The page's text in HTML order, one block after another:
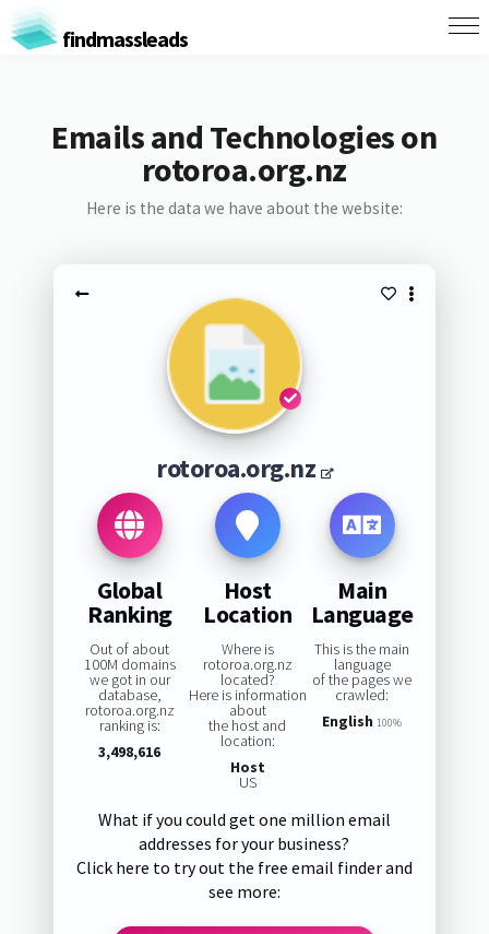
findmassleads
Emails and Technologies on
rotoroa.org.nz
Here is the data we have about the website:
rotoroa.org.nz
Global
Ranking
Out of about
100M domains
we got in our
database,
rotoroa.org.nz
ranking is:
3,498,616
Host
Location
Where is
rotoroa.org.nz
located?
Here is information
about
the host and
location:
Host
US
Main
Language
This is the main
language
of the pages we
crawled:
English 100%
What if you could get one million email
addresses for your business?
Click here to try out the free email finder and
see more: